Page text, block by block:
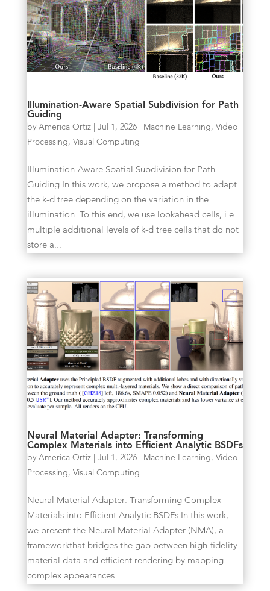
Illumination-Aware Spatial Subdivision for Path
Guiding
by America Ortiz| Jul 1, 2026| Machine Learning, Video
Processing, Visual Computing
Illumination-Aware Spatial Subdivision for Path
Guiding In this work, we propose a method to adapt
the k-d tree depending on the variation in the
illumination. To this end, we use lookahead cells, i.e.
multiple additional levels of k-d tree cells that do not
store a...
Neural Material Adapter: Transforming
Complex Materials into Efficient Analytic BSDFs
by America Ortiz| Jul 1, 2026| Machine Learning, Video
Processing, Visual Computing
Neural Material Adapter: Transforming Complex
Materials into Efficient Analytic BSDFs In this work,
we present the Neural Material Adapter (NMA), a
frameworkthat bridges the gap between high-fidelity
material data and efficient rendering by mapping
complex appearances...